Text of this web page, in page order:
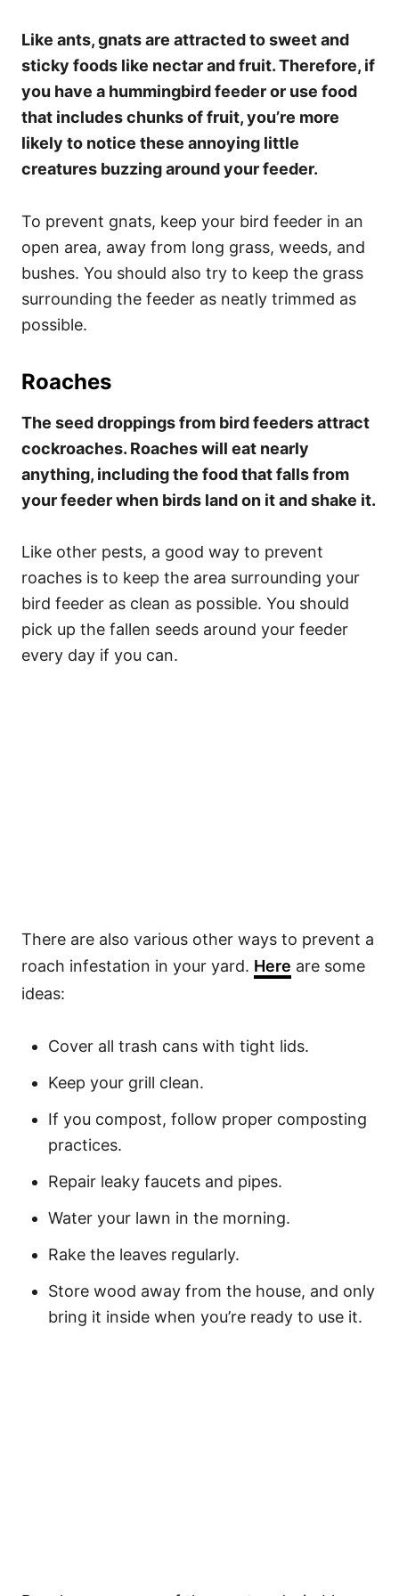
Like ants, gnats are attracted to sweet and
sticky foods like nectar and fruit. Therefore, if
you have a hummingbird feeder or use food
that includes chunks of fruit, you’re more
likely to notice these annoying little
creatures buzzing around your feeder.
To prevent gnats, keep your bird feeder in an
open area, away from long grass, weeds, and
bushes. You should also try to keep the grass
surrounding the feeder as neatly trimmed as
possible.
Roaches
The seed droppings from bird feeders attract
cockroaches. Roaches will eat nearly
anything, including the food that falls from
your feeder when birds land on it and shake it.
Like other pests, a good way to prevent
roaches is to keep the area surrounding your
bird feeder as clean as possible. You should
pick up the fallen seeds around your feeder
every day if you can.
There are also various other ways to prevent a
roach infestation in your yard. Here are some
ideas:
Cover all trash cans with tight lids.
Keep your grill clean.
If you compost, follow proper composting
practices.
Repair leaky faucets and pipes.
Water your lawn in the morning.
Rake the leaves regularly.
Store wood away from the house, and only
bring it inside when you’re ready to use it.